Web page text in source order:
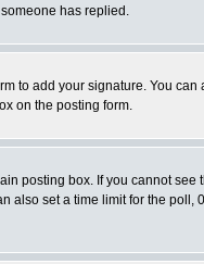
has replied.
to add your signature. You
on the posting form.
posting box. If you cannot
also set a time limit for the